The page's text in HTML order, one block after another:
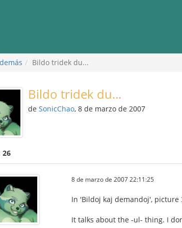
Bildo tridek du...
Bildo tridek du...
de SonicChao, 8 de marzo de 2007
26
8 de marzo de 2007 22:11:25
In 'Bildoj kaj demandoj', picture
It talks about the -ul- thing. I